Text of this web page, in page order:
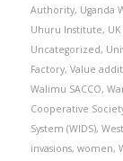
Authority, Uganda
Uhuru Institute,
Uncategorized,
Factory, Value
Walimu SACCO,
Cooperative
System (WIDS),
invasions, women,